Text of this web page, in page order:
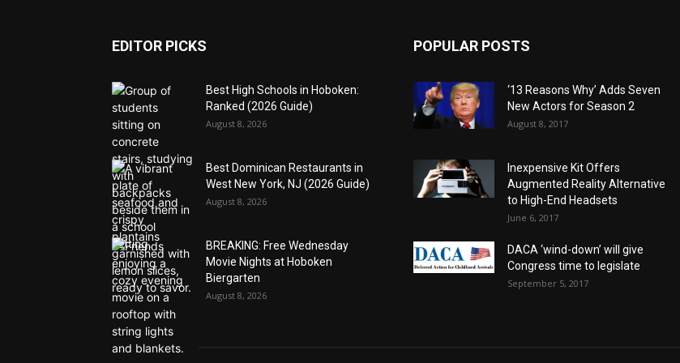
EDITOR PICKS
Best High Schools in Hoboken:
Ranked (2026 Guide)
August 8, 2026
Best Dominican Restaurants in
West New York, NJ (2026 Guide)
August 8, 2026
BREAKING: Free Wednesday
Movie Nights at Hoboken
Biergarten
August 8, 2026
POPULAR POSTS
‘13 Reasons Why’ Adds Seven
New Actors for Season 2
August 8, 2017
Inexpensive Kit Offers
Augmented Reality Alternative
to High-End Headsets
June 6, 2017
DACA ‘wind-down’ will give
Congress time to legislate
September 5, 2017